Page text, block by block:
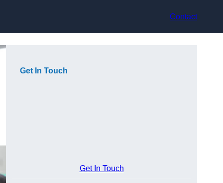
Contact
Get In Touch
Get In Touch